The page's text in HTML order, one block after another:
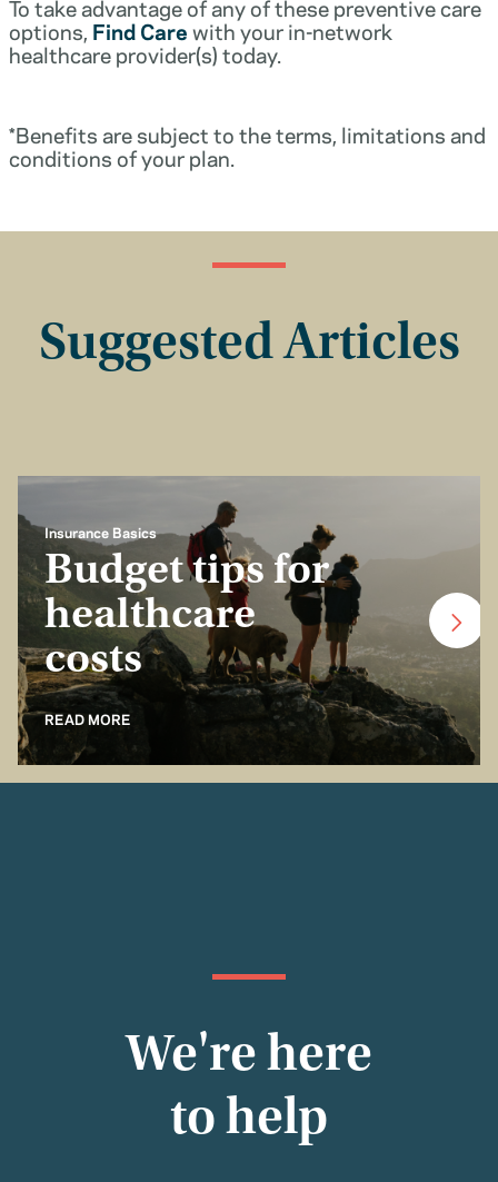
To take advantage of any of these preventive care
options, Find Carewith your in-network
healthcare provider(s) today.
*Benefits are subject to the terms, limitations and
conditions of your plan.
Suggested Articles
Insurance Basics
Budget tips for
healthcare
costs
READ MORE
We're here
to help